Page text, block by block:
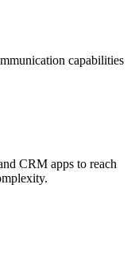
capabilities
CRM apps to reach